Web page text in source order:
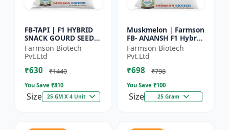
FB-TAPI | F1 HYBRID
SNACK GOURD SEEDS -
Early Maturity Gourd
| Commercial
Vegetable Seeds |
Hybrid G...
Farmson Biotech
Pvt.Ltd
₹630 ₹1440
You Save ₹810
Size 25 GM X 4 Unit
Muskmelon | Farmson
FB- ANANSH F1 Hybrid
Muskmelon Seeds |
25 Gram
Farmson Biotech
Pvt.Ltd
₹698 ₹798
You Save ₹100
Size 25 Gram